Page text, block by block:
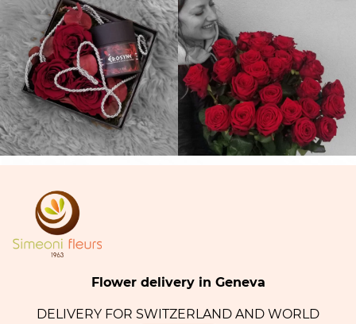
Flower delivery in Geneva
DELIVERY FOR SWITZERLAND AND WORLD